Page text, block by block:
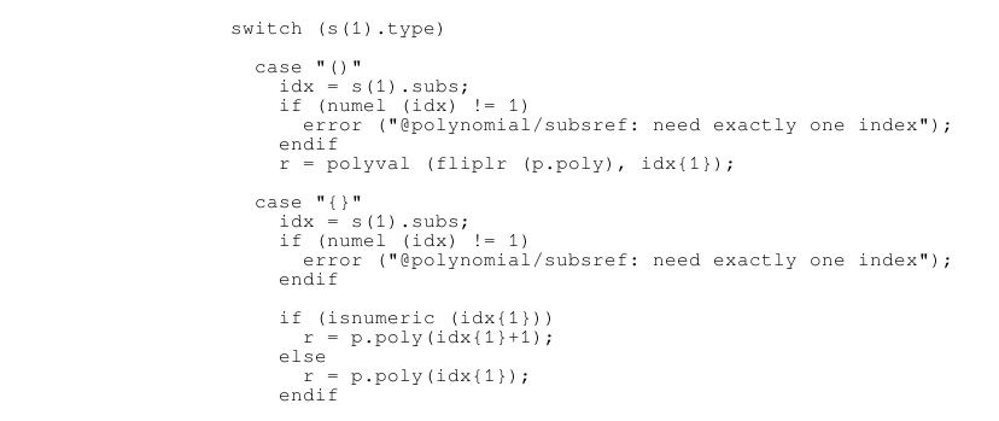
  switch (s(1).type)
    case "()"
      idx = s(1).subs;
      if (numel (idx) != 1)
        error ("@polynomial/subsref: need exactly one index");
      endif
      r = polyval (fliplr (p.poly), idx{1});
    case "{}"
      idx = s(1).subs;
      if (numel (idx) != 1)
        error ("@polynomial/subsref: need exactly one index");
      endif
      if (isnumeric (idx{1}))
        r = p.poly(idx{1}+1);
      else
        r = p.poly(idx{1});
      endif